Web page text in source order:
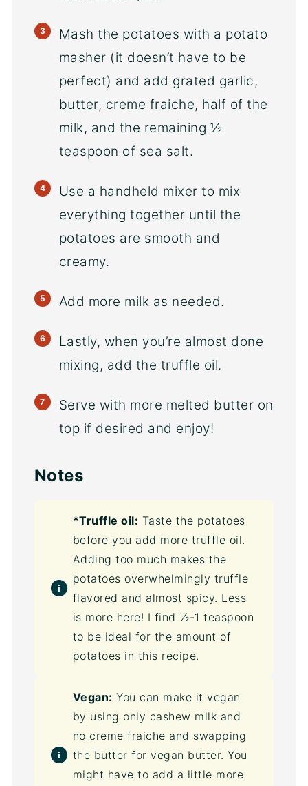
Mash the potatoes with a potato
masher (it doesn’t have to be
perfect) and add grated garlic,
butter, creme fraiche, half of the
milk, and the remaining ½
teaspoon of sea salt.
Use a handheld mixer to mix
everything together until the
potatoes are smooth and
creamy.
Add more milk as needed.
Lastly, when you’re almost done
mixing, add the truffle oil.
Serve with more melted butter on
top if desired and enjoy!
Notes
*Truffle oil: Taste the potatoes
before you add more truffle oil.
Adding too much makes the
potatoes overwhelmingly truffle
flavored and almost spicy. Less
is more here! I find ½-1 teaspoon
to be ideal for the amount of
potatoes in this recipe.
Vegan: You can make it vegan
by using only cashew milk and
no creme fraiche and swapping
the butter for vegan butter. You
might have to add a little more